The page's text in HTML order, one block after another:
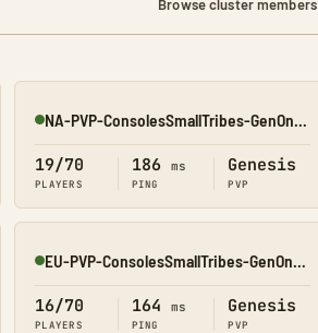
Browse cluster members
Online
19/70
PLAYERS
186 ms
PING
Genesis
PVP
Online
16/70
PLAYERS
164 ms
PING
Genesis
PVP